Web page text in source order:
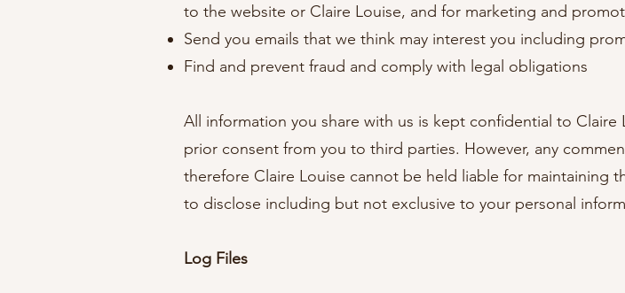
to the website or Claire Louise, and for marketing and
Send you emails that we think may interest you including
Find and prevent fraud and comply with legal obligations
All information you share with us is kept confidential to
prior consent from you to third parties. However, any
therefore Claire Louise cannot be held liable for maintaining
to disclose including but not exclusive to your personal
Log Files